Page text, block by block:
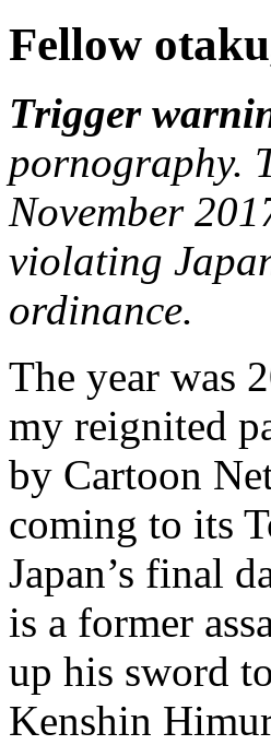
Fellow
Trigger
pornography.
November
violating
ordinance.
The year was
my reignited
by Cartoon
coming to its
Japan’s final
is a former
up his sword
Kenshin